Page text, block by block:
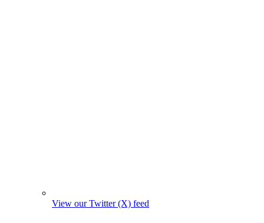
View our Twitter (X) feed